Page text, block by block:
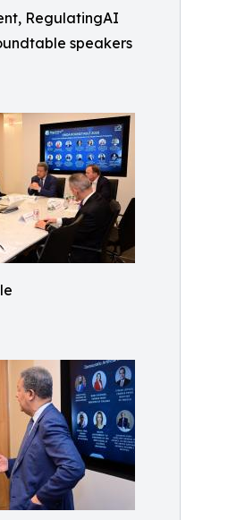
RegulatingAI
speakers